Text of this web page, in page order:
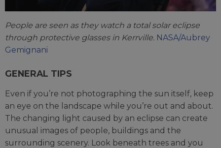
People are seen as they watch a total solar eclipse
through protective glasses in Kerrville. NASA/Aubrey
Gemignani
GENERAL TIPS
Even if you’re not photographing the sun itself, keep
an eye on the landscape while you’re out and about.
The changing light caused by an eclipse can create
unusual images of people, buildings and the
surrounding scenery. Look beneath trees and you